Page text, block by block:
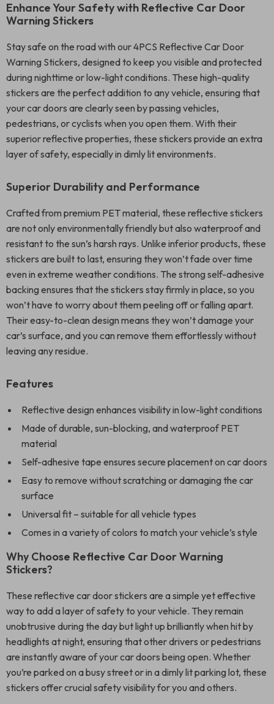
Enhance Your Safety with Reflective Car Door
Warning Stickers
Stay safe on the road with our 4PCS Reflective Car Door
Warning Stickers, designed to keep you visible and protected
during nighttime or low-light conditions. These high-quality
stickers are the perfect addition to any vehicle, ensuring that
your car doors are clearly seen by passing vehicles,
pedestrians, or cyclists when you open them. With their
superior reflective properties, these stickers provide an extra
layer of safety, especially in dimly lit environments.
Superior Durability and Performance
Crafted from premium PET material, these reflective stickers
are not only environmentally friendly but also waterproof and
resistant to the sun’s harsh rays. Unlike inferior products, these
stickers are built to last, ensuring they won’t fade over time
even in extreme weather conditions. The strong self-adhesive
backing ensures that the stickers stay firmly in place, so you
won’t have to worry about them peeling off or falling apart.
Their easy-to-clean design means they won’t damage your
car’s surface, and you can remove them effortlessly without
leaving any residue.
Features
Reflective design enhances visibility in low-light conditions
Made of durable, sun-blocking, and waterproof PET
material
Self-adhesive tape ensures secure placement on car doors
Easy to remove without scratching or damaging the car
surface
Universal fit – suitable for all vehicle types
Comes in a variety of colors to match your vehicle’s style
Why Choose Reflective Car Door Warning
Stickers?
These reflective car door stickers are a simple yet effective
way to add a layer of safety to your vehicle. They remain
unobtrusive during the day but light up brilliantly when hit by
headlights at night, ensuring that other drivers or pedestrians
are instantly aware of your car doors being open. Whether
you’re parked on a busy street or in a dimly lit parking lot, these
stickers offer crucial safety visibility for you and others.